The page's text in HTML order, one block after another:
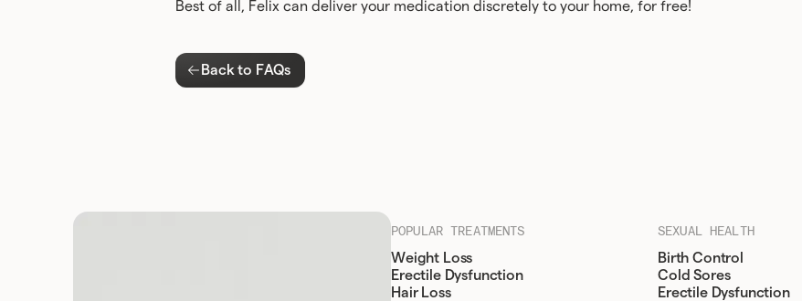
Best of all, Felix can deliver your medication discretely to your home, for free!
Back to FAQs
POPULAR TREATMENTS
Weight Loss
Erectile Dysfunction
Hair Loss
SEXUAL HEALTH
Birth Control
Cold Sores
Erectile Dysfunction